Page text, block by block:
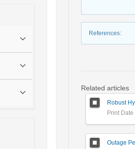
References:
Related articles
Print Date